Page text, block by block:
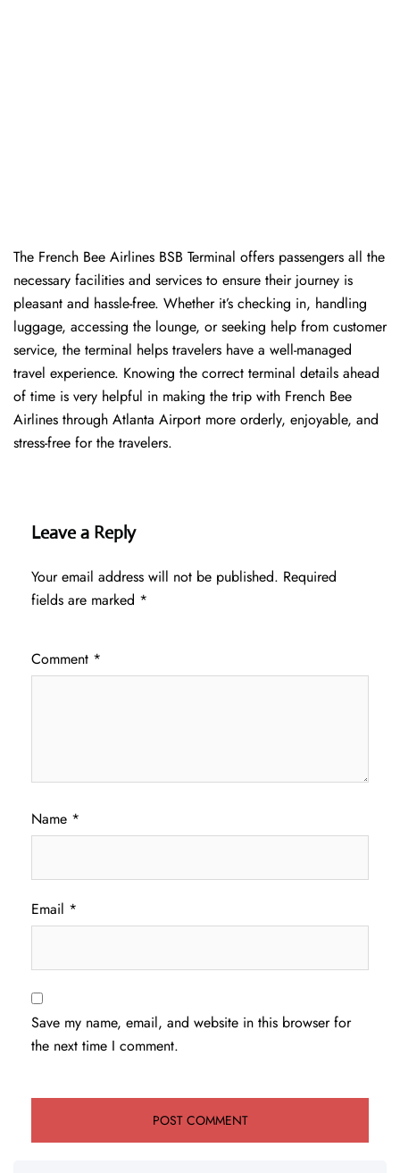
The​‍​‌‍​‍‌​‍​‌‍​‍‌ French Bee Airlines BSB Terminal offers passengers all the
necessary facilities and services to ensure their journey is
pleasant and hassle-free. Whether it’s checking in, handling
luggage, accessing the lounge, or seeking help from customer
service, the terminal helps travelers have a well-managed
travel experience. Knowing the correct terminal details ahead
of time is very helpful in making the trip with French Bee
Airlines through Atlanta Airport more orderly, enjoyable, and
stress-free for the ​‍​‌‍​‍‌​‍​‌‍​‍‌travelers.
Leave a Reply
Your email address will not be published. Required
fields are marked *
Comment *
Name *
Email *
Save my name, email, and website in this browser for
the next time I comment.